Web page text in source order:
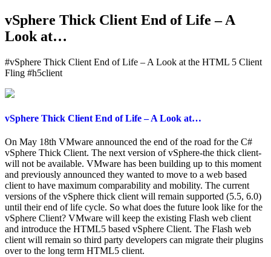
vSphere Thick Client End of Life – A
Look at…
#vSphere Thick Client End of Life – A Look at the HTML 5 Client
Fling #h5client
vSphere Thick Client End of Life – A Look at…
On May 18th VMware announced the end of the road for the C#
vSphere Thick Client. The next version of vSphere-the thick client-
will not be available. VMware has been building up to this moment
and previously announced they wanted to move to a web based
client to have maximum comparability and mobility. The current
versions of the vSphere thick client will remain supported (5.5, 6.0)
until their end of life cycle. So what does the future look like for the
vSphere Client? VMware will keep the existing Flash web client
and introduce the HTML5 based vSphere Client. The Flash web
client will remain so third party developers can migrate their plugins
over to the long term HTML5 client.